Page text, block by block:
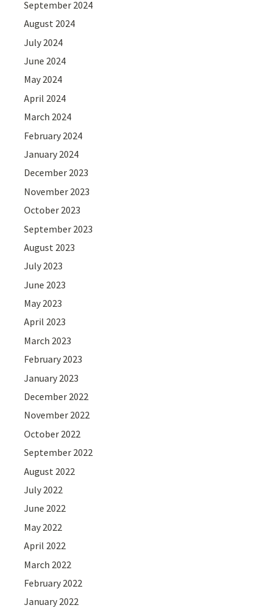
September 2024
August 2024
July 2024
June 2024
May 2024
April 2024
March 2024
February 2024
January 2024
December 2023
November 2023
October 2023
September 2023
August 2023
July 2023
June 2023
May 2023
April 2023
March 2023
February 2023
January 2023
December 2022
November 2022
October 2022
September 2022
August 2022
July 2022
June 2022
May 2022
April 2022
March 2022
February 2022
January 2022